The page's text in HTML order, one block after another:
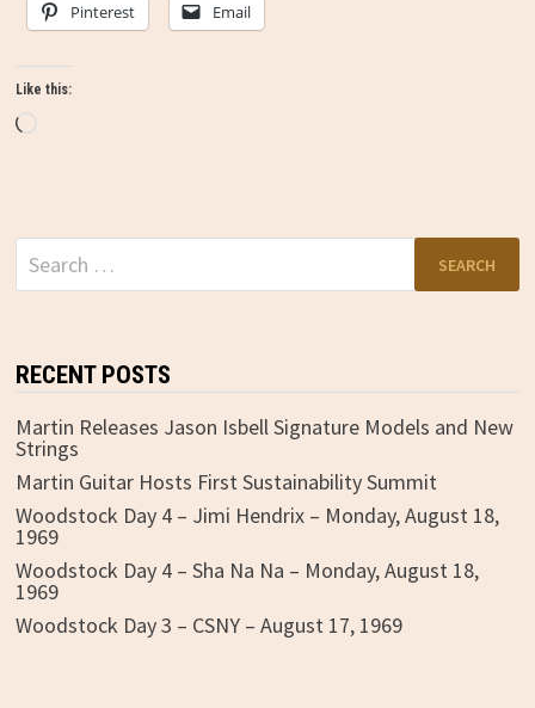
Pinterest Email
Like this:
Loading…
Search
for:
RECENT POSTS
Martin Releases Jason Isbell Signature Models and New
Strings
Martin Guitar Hosts First Sustainability Summit
Woodstock Day 4 – Jimi Hendrix – Monday, August 18,
1969
Woodstock Day 4 – Sha Na Na – Monday, August 18,
1969
Woodstock Day 3 – CSNY – August 17, 1969